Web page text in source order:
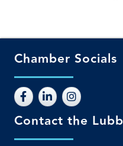
Chamber Socials
Contact the